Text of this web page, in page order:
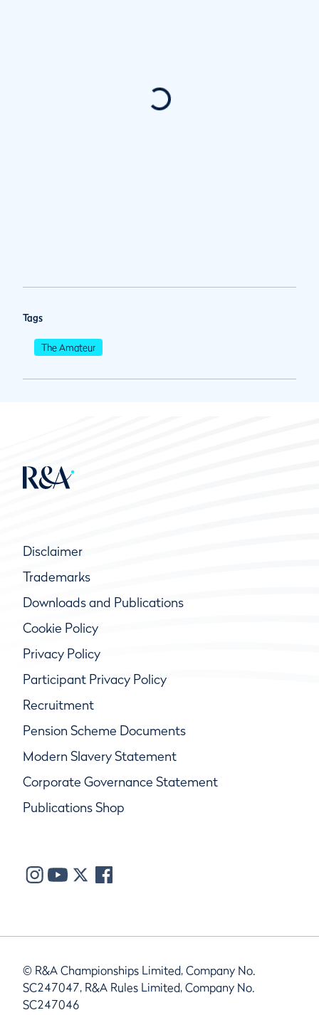
Tags
The Amateur
Disclaimer
Trademarks
Downloads and Publications
Cookie Policy
Privacy Policy
Participant Privacy Policy
Recruitment
Pension Scheme Documents
Modern Slavery Statement
Corporate Governance Statement
Publications Shop
© R&A Championships Limited, Company No.
SC247047, R&A Rules Limited, Company No.
SC247046